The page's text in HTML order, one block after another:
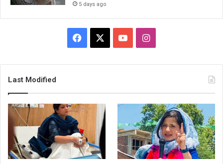
5 days ago
Facebook YouTubeInstagram
Last Modified